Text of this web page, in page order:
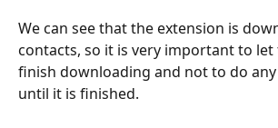
We can see that the extension is
contacts, so it is very important to let
finish downloading and not to do
until it is finished.